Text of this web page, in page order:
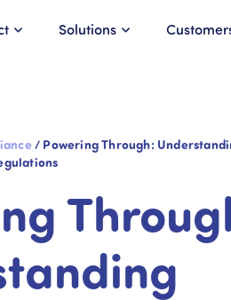
Solutions
/ Powering Through: